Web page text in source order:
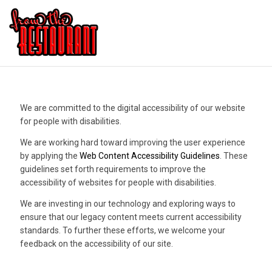
We are committed to the digital accessibility of our website
for people with disabilities.
We are working hard toward improving the user experience
by applying theWeb Content Accessibility Guidelines . These
guidelines set forth requirements to improve the
accessibility of websites for people with disabilities.
We are investing in our technology and exploring ways to
ensure that our legacy content meets current accessibility
standards. To further these efforts, we welcome your
feedback on the accessibility of our site.